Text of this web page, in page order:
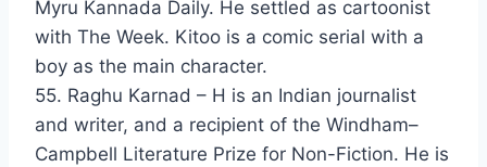
Myru Kannada Daily. He settled as cartoonist
with The Week. Kitoo is a comic serial with a
boy as the main character.
55. Raghu Karnad – H is an Indian journalist
and writer, and a recipient of the Windham–
Campbell Literature Prize for Non-Fiction. He is